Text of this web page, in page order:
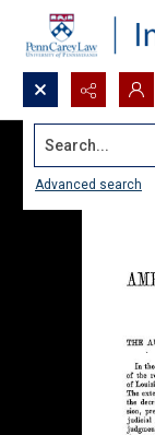
Search...
Advanced search